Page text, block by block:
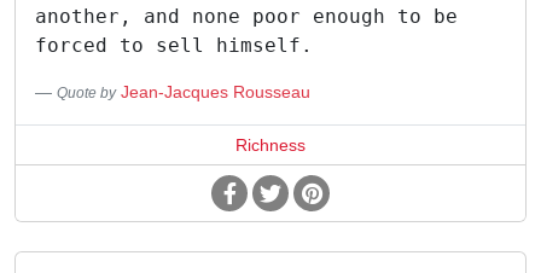
another, and none poor enough to be
forced to sell himself.
Quote by Jean-Jacques Rousseau
Richness